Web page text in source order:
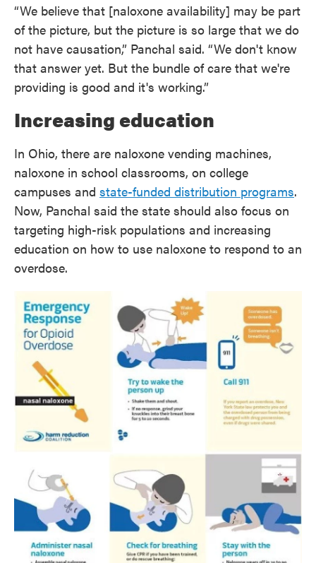
“We believe that [naloxone availability] may be part
of the picture, but the picture is so large that we do
not have causation,” Panchal said. “We don't know
that answer yet. But the bundle of care that we're
providing is good and it's working.”
Increasing education
In Ohio, there are naloxone vending machines,
naloxone in school classrooms, on college
campuses and state-funded distribution programs.
Now, Panchal said the state should also focus on
targeting high-risk populations and increasing
education on how to use naloxone to respond to an
overdose.